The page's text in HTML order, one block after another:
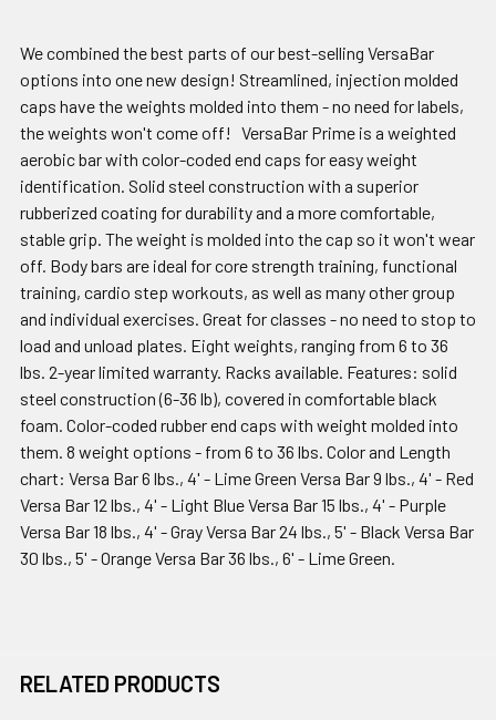
We combined the best parts of our best-selling VersaBar
options into one new design! Streamlined, injection molded
caps have the weights molded into them - no need for labels,
the weights won't come off! VersaBar Prime is a weighted
aerobic bar with color-coded end caps for easy weight
identification. Solid steel construction with a superior
rubberized coating for durability and a more comfortable,
stable grip. The weight is molded into the cap so it won't wear
off. Body bars are ideal for core strength training, functional
training, cardio step workouts, as well as many other group
and individual exercises. Great for classes - no need to stop to
load and unload plates. Eight weights, ranging from 6 to 36
lbs. 2-year limited warranty. Racks available. Features: solid
steel construction (6-36 lb), covered in comfortable black
foam. Color-coded rubber end caps with weight molded into
them. 8 weight options - from 6 to 36 lbs. Color and Length
chart: Versa Bar 6 lbs., 4' - Lime Green Versa Bar 9 lbs., 4' - Red
Versa Bar 12 lbs., 4' - Light Blue Versa Bar 15 lbs., 4' - Purple
Versa Bar 18 lbs., 4' - Gray Versa Bar 24 lbs., 5' - Black Versa Bar
30 lbs., 5' - Orange Versa Bar 36 lbs., 6' - Lime Green.
RELATED PRODUCTS